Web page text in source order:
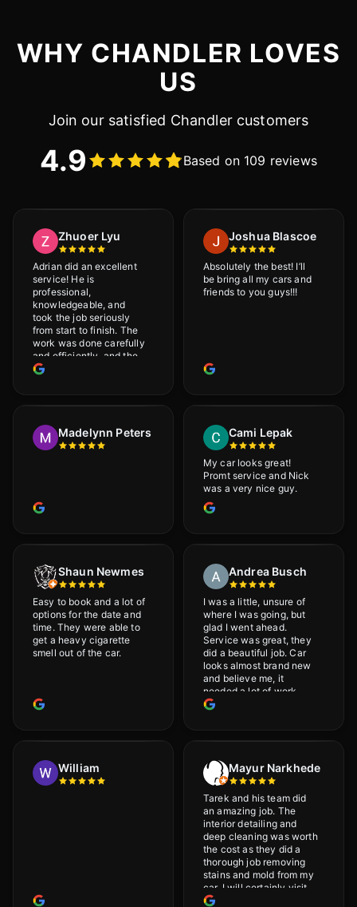
WHY CHANDLER LOVES
US
Join our satisfied Chandler customers
4.9 Based on 109 reviews
Zhuoer Lyu
Adrian did an excellent
service! He is
professional,
knowledgeable, and
took the job seriously
from start to finish. The
work was done carefully
and efficiently, and the
results were very good! I
would definitely
Joshua Blascoe
Absolutely the best! I’ll
be bring all my cars and
friends to you guys!!!
Madelynn Peters Cami Lepak
My car looks great!
Promt service and Nick
was a very nice guy.
Shaun Newmes
Easy to book and a lot of
options for the date and
time. They were able to
get a heavy cigarette
smell out of the car.
Andrea Busch
I was a little, unsure of
where I was going, but
glad I went ahead.
Service was great, they
did a beautiful job. Car
looks almost brand new
and believe me, it
needed a lot of work
would highly recommend
William Mayur Narkhede
Tarek and his team did
an amazing job. The
interior detailing and
deep cleaning was worth
the cost as they did a
thorough job removing
stains and mold from my
car. I will certainly visit
again.